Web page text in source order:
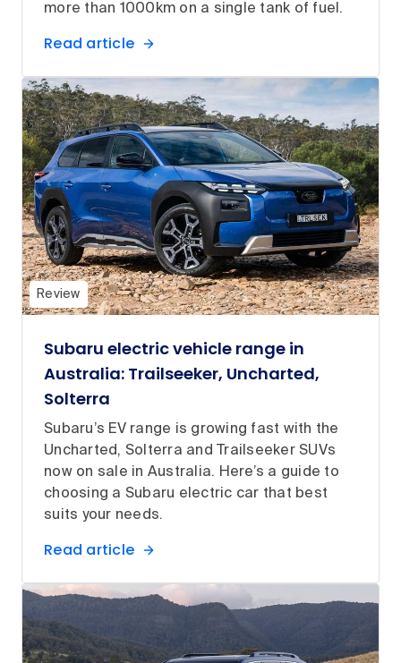
more than 1000km on a single tank of fuel.
Read article
Review
Subaru electric vehicle range in
Australia: Trailseeker, Uncharted,
Solterra
Subaru’s EV range is growing fast with the
Uncharted, Solterra and Trailseeker SUVs
now on sale in Australia. Here’s a guide to
choosing a Subaru electric car that best
suits your needs.
Read article